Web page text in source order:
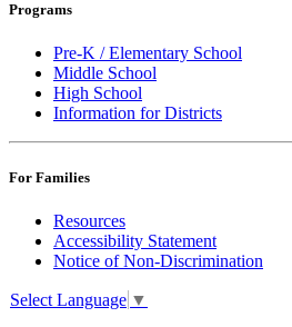
Programs
Pre-K / Elementary School
Middle School
High School
Information for Districts
For Families
Resources
Accessibility Statement
Notice of Non-Discrimination
Select Language ▼